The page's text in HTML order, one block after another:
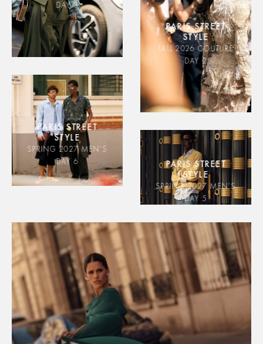
DAY 3
PARIS STREET
STYLE
SPRING 2027 MEN'S
DAY 6
PARIS STREET
STYLE
FALL 2026 COUTURE
DAY 2
PARIS STREET
STYLE
SPRING 2027 MEN'S
DAY 5